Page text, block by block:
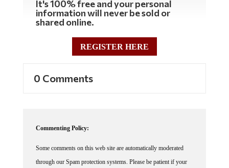
It's 100% free and your personal
information will never be sold or
shared online.
REGISTER HERE
0 Comments
Commenting Policy:
Some comments on this web site are automatically moderated
through our Spam protection systems. Please be patient if your